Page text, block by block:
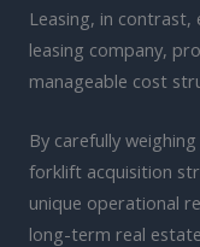
Leasing, in
leasing company,
manageable cost
By carefully
forklift acquisition
unique operational
long-term real